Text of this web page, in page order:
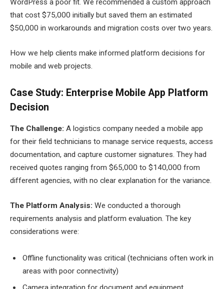
WordPress a poor fit. We recommended a custom approach
that cost $75,000 initially but saved them an estimated
$50,000 in workarounds and migration costs over two years.
How we help clients make informed platform decisions for
mobile and web projects.
Case Study: Enterprise Mobile App Platform
Decision
The Challenge: A logistics company needed a mobile app
for their field technicians to manage service requests, access
documentation, and capture customer signatures. They had
received quotes ranging from $65,000 to $140,000 from
different agencies, with no clear explanation for the variance.
The Platform Analysis: We conducted a thorough
requirements analysis and platform evaluation. The key
considerations were:
Offline functionality was critical (technicians often work in
areas with poor connectivity)